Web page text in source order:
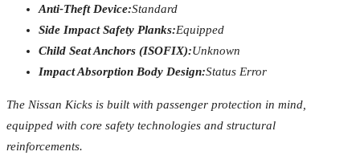
Anti-Theft Device:Standard
Side Impact Safety Planks:Equipped
Child Seat Anchors (ISOFIX):Unknown
Impact Absorption Body Design:Status Error
The Nissan Kicks is built with passenger protection in mind,
equipped with core safety technologies and structural
reinforcements.